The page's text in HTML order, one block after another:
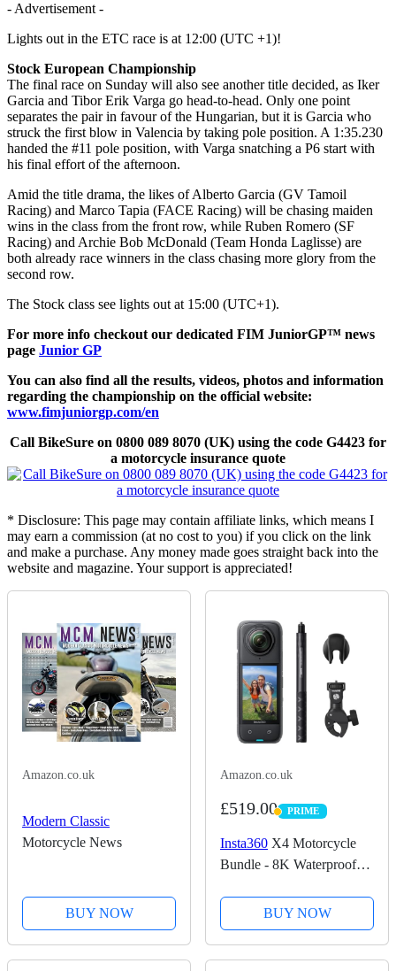
- Advertisement -
Lights out in the ETC race is at 12:00 (UTC +1)!
Stock European Championship
The final race on Sunday will also see another title decided, as Iker
Garcia and Tibor Erik Varga go head-to-head. Only one point
separates the pair in favour of the Hungarian, but it is Garcia who
struck the first blow in Valencia by taking pole position. A 1:35.230
handed the #11 pole position, with Varga snatching a P6 start with
his final effort of the afternoon.
Amid the title drama, the likes of Alberto Garcia (GV Tamoil
Racing) and Marco Tapia (FACE Racing) will be chasing maiden
wins in the class from the front row, while Ruben Romero (SF
Racing) and Archie Bob McDonald (Team Honda Laglisse) are
both already race winners in the class chasing more glory from the
second row.
The Stock class see lights out at 15:00 (UTC+1).
For more info checkout our dedicated FIM JuniorGP™ news
page Junior GP
You can also find all the results, videos, photos and information
regarding the championship on the official website:
www.fimjuniorgp.com/en
Call BikeSure on 0800 089 8070 (UK) using the code G4423 for
a motorcycle insurance quote
* Disclosure: This page may contain affiliate links, which means I
may earn a commission (at no cost to you) if you click on the link
and make a purchase. Any money made goes straight back into the
website and magazine. Your support is appreciated!
Amazon.co.uk
Modern Classic
Motorcycle News
BUY NOW
Amazon.co.uk
£519.00 PRIME
PRIME
Insta360 X4 Motorcycle
Bundle - 8K Waterproof
Wide-Angle Video,
Invisible Selfie Stick,
Removable Lens Guards,
BUY NOW